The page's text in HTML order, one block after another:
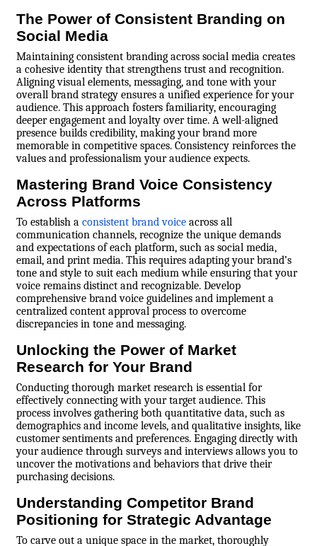
The Power of Consistent Branding on
Social Media
Maintaining consistent branding across social media creates
a cohesive identity that strengthens trust and recognition.
Aligning visual elements, messaging, and tone with your
overall brand strategy ensures a unified experience for your
audience. This approach fosters familiarity, encouraging
deeper engagement and loyalty over time. A well-aligned
presence builds credibility, making your brand more
memorable in competitive spaces. Consistency reinforces the
values and professionalism your audience expects.
Mastering Brand Voice Consistency
Across Platforms
To establish a consistent brand voice across all
communication channels, recognize the unique demands
and expectations of each platform, such as social media,
email, and print media. This requires adapting your brand’s
tone and style to suit each medium while ensuring that your
voice remains distinct and recognizable. Develop
comprehensive brand voice guidelines and implement a
centralized content approval process to overcome
discrepancies in tone and messaging.
Unlocking the Power of Market
Research for Your Brand
Conducting thorough market research is essential for
effectively connecting with your target audience. This
process involves gathering both quantitative data, such as
demographics and income levels, and qualitative insights, like
customer sentiments and preferences. Engaging directly with
your audience through surveys and interviews allows you to
uncover the motivations and behaviors that drive their
purchasing decisions.
Understanding Competitor Brand
Positioning for Strategic Advantage
To carve out a unique space in the market, thoroughly